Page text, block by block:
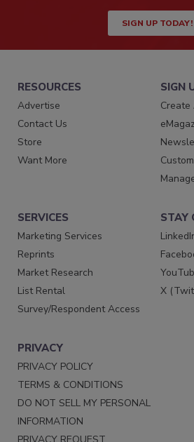
SIGN UP TODAY!
RESOURCES
Advertise
Contact Us
Store
Want More
SIGN
SERVICES
Marketing Services
Reprints
Market Research
List Rental
Survey/Respondent Access
STAY
X
PRIVACY
PRIVACY POLICY
TERMS & CONDITIONS
DO NOT SELL MY PERSONAL
INFORMATION